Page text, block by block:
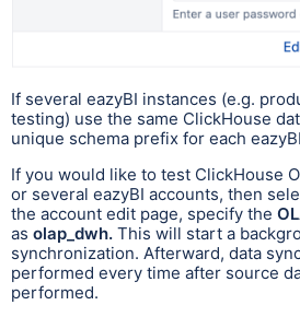
If several eazyBI instances (e.g.
testing) use the same ClickHouse
unique schema prefix for each
If you would like to test ClickHouse
or several eazyBI accounts, then
the account edit page, specify the
as olap_dwh. This will start a
synchronization. Afterward, data
performed every time after source
performed.